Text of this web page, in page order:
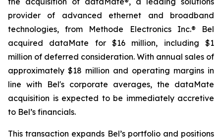
provider of advanced ethernet and broadband
technologies, from Methode Electronics Inc.® Bel
acquired dataMate for $16 million, including $1
million of deferred consideration. With annual sales of
approximately $18 million and operating margins in
line with Bel's corporate averages, the dataMate
acquisition is expected to be immediately accretive
to Bel’s financials.
This transaction expands Bel’s portfolio and positions